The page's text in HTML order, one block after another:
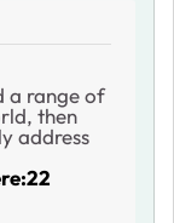
a range of
then
address